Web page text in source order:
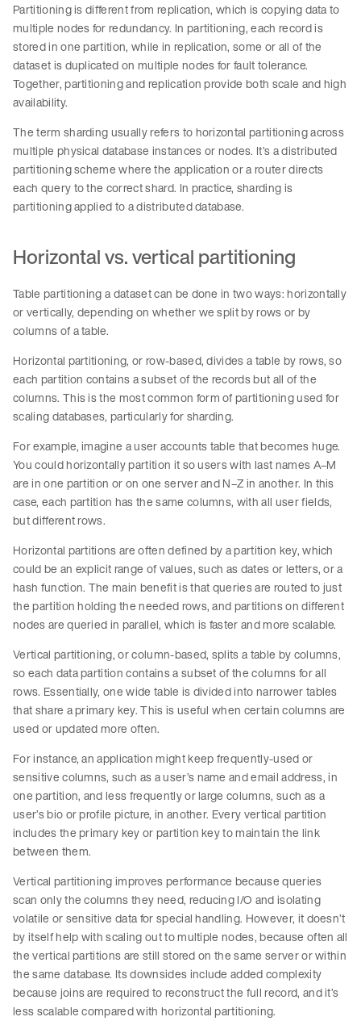
Partitioning is different from replication, which is copying data to
multiple nodes for redundancy. In partitioning, each record is
stored in one partition, while in replication, some or all of the
dataset is duplicated on multiple nodes for fault tolerance.
Together, partitioning and replication provide both scale and high
availability.
The term sharding usually refers to horizontal partitioning across
multiple physical database instances or nodes. It’s a distributed
partitioning scheme where the application or a router directs
each query to the correct shard. In practice, sharding is
partitioning applied to a distributed database.
Horizontal vs. vertical partitioning
Table partitioning a dataset can be done in two ways: horizontally
or vertically, depending on whether we split by rows or by
columns of a table.
Horizontal partitioning, or row-based, divides a table by rows, so
each partition contains a subset of the records but all of the
columns. This is the most common form of partitioning used for
scaling databases, particularly for sharding.
For example, imagine a user accounts table that becomes huge.
You could horizontally partition it so users with last names A–M
are in one partition or on one server and N–Z in another. In this
case, each partition has the same columns, with all user fields,
but different rows.
Horizontal partitions are often defined by a partition key, which
could be an explicit range of values, such as dates or letters, or a
hash function. The main benefit is that queries are routed to just
the partition holding the needed rows, and partitions on different
nodes are queried in parallel, which is faster and more scalable.
Vertical partitioning, or column-based, splits a table by columns,
so each data partition contains a subset of the columns for all
rows. Essentially, one wide table is divided into narrower tables
that share a primary key. This is useful when certain columns are
used or updated more often.
For instance, an application might keep frequently-used or
sensitive columns, such as a user’s name and email address, in
one partition, and less frequently or large columns, such as a
user’s bio or profile picture, in another. Every vertical partition
includes the primary key or partition key to maintain the link
between them.
Vertical partitioning improves performance because queries
scan only the columns they need, reducing I/O and isolating
volatile or sensitive data for special handling. However, it doesn’t
by itself help with scaling out to multiple nodes, because often all
the vertical partitions are still stored on the same server or within
the same database. Its downsides include added complexity
because joins are required to reconstruct the full record, and it’s
less scalable compared with horizontal partitioning.